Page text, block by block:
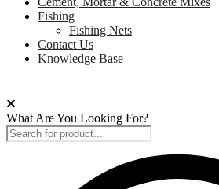
Fishing
Fishing Nets
Contact Us
Knowledge Base
What Are You Looking For?